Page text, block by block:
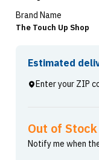
Brand Name
The Touch Up Shop
Estimated
Enter your ZIP
Out of Stock
Notify me when